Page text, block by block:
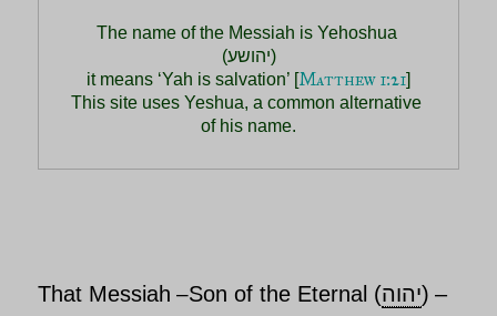
The name of the Messiah is Yehoshua
(יהושע)
it means ‘Yah is salvation’ [Matthew 1:21]
This site uses Yeshua, a common alternative
of his name.
That Messiah –Son of the Eternal (יהוה) –